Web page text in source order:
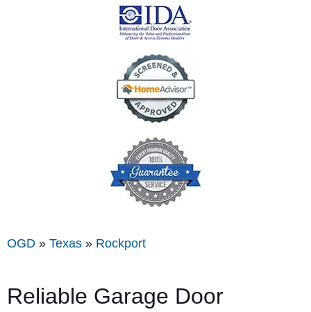
OGD » Texas » Rockport
Reliable Garage Door